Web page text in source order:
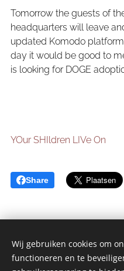
Tomorrow the guests of
headquarters will leave
updated Komodo
day it would be good to
is looking for DOGE
YOur SHIldren LIVe On
Share
sGulden is een
Wij gebruiken cookies om
functioneren en te